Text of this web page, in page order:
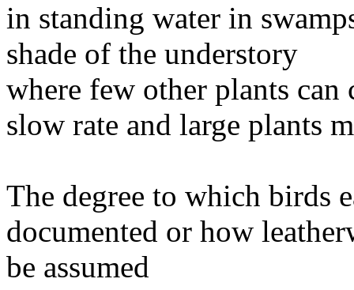
in standing water in
shade of the understory
where few other plants can
slow rate and large plants
The degree to which birds
documented or how
be assumed